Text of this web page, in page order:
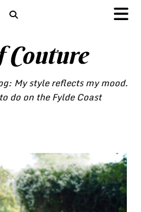
Couture
My style reflects my mood.
do on the Fylde Coast